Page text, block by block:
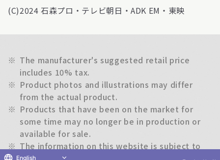
(C)2024 石森プロ・テレビ朝日・ADK EM・東映
※ The manufacturer's suggested retail price
includes 10% tax.
※ Product photos and illustrations may differ
from the actual product.
※ Products that have been on the market for
some time may no longer be in production or
available for sale.
※ The information on this website is subject to
English